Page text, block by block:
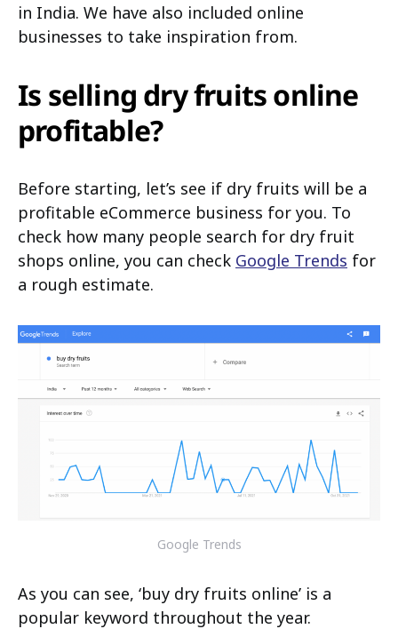
in India. We have also included online
businesses to take inspiration from.
Is selling dry fruits online
profitable?
Before starting, let’s see if dry fruits will be a
profitable eCommerce business for you. To
check how many people search for dry fruit
shops online, you can check Google Trends for
a rough estimate.
Google Trends
As you can see, ‘buy dry fruits online’ is a
popular keyword throughout the year.